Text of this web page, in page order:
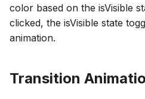
color based on the isVisible
clicked, the isVisible state
animation.
Transition